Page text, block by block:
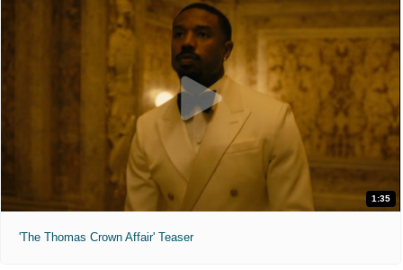
1:35
'The Thomas Crown Affair' Teaser